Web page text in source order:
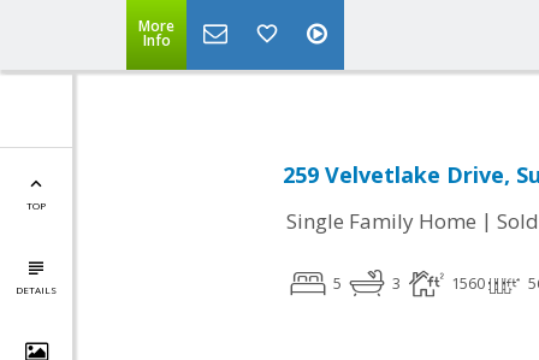
More
Info
TOP
DETAILS
259 Velvetlake Drive,
Single Family Home | Sold
5 3 1560